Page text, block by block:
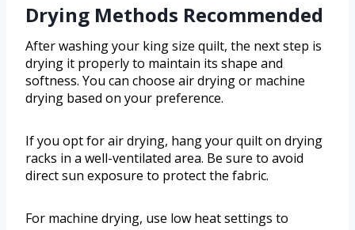
Drying Methods Recommended
After washing your king size quilt, the next step is
drying it properly to maintain its shape and
softness. You can choose air drying or machine
drying based on your preference.
If you opt for air drying, hang your quilt on drying
racks in a well-ventilated area. Be sure to avoid
direct sun exposure to protect the fabric.
For machine drying, use low heat settings to